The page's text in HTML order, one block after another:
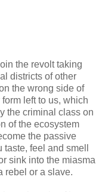
the revolt taking
districts of other
the wrong side of
left to us, which
the criminal class on
of the ecosystem
the passive
feel and smell
sink into the miasma
rebel or a slave.